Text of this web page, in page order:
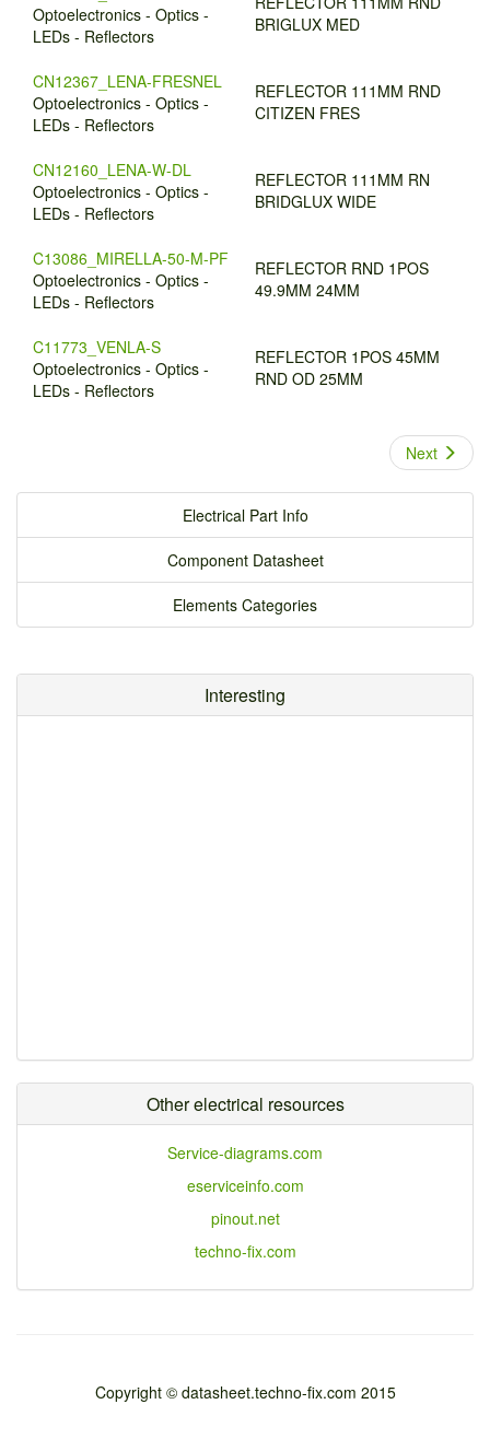
Optoelectronics - Optics -
LEDs - Reflectors
BRIGLUX MED
CN12367_LENA-FRESNEL
Optoelectronics - Optics -
LEDs - Reflectors
REFLECTOR 111MM RND
CITIZEN FRES
CN12160_LENA-W-DL
Optoelectronics - Optics -
LEDs - Reflectors
REFLECTOR 111MM RN
BRIDGLUX WIDE
C13086_MIRELLA-50-M-PF
Optoelectronics - Optics -
LEDs - Reflectors
REFLECTOR RND 1POS
49.9MM 24MM
C11773_VENLA-S
Optoelectronics - Optics -
LEDs - Reflectors
REFLECTOR 1POS 45MM
RND OD 25MM
Next
Electrical Part Info
Component Datasheet
Elements Categories
Interesting
Other electrical resources
Service-diagrams.com
eserviceinfo.com
pinout.net
techno-fix.com
Copyright © datasheet.techno-fix.com 2015